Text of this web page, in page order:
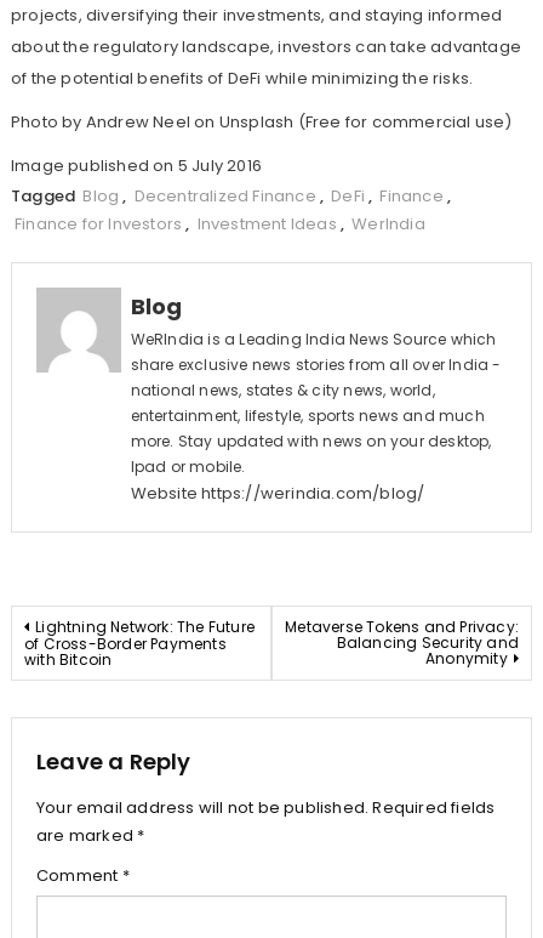
projects, diversifying their investments, and staying informed
about the regulatory landscape, investors can take advantage
of the potential benefits of DeFi while minimizing the risks.
Photo by Andrew Neel on Unsplash (Free for commercial use)
Image published on 5 July 2016
Tagged Blog , Decentralized Finance , DeFi , Finance ,
Finance for Investors , Investment Ideas , WerIndia
Blog
WeRIndia is a Leading India News Source which
share exclusive news stories from all over India -
national news, states & city news, world,
entertainment, lifestyle, sports news and much
more. Stay updated with news on your desktop,
Ipad or mobile.
Website https://werindia.com/blog/
Post
navigation
Lightning Network: The Future
of Cross-Border Payments
with Bitcoin
Metaverse Tokens and Privacy:
Balancing Security and
Anonymity
Leave a Reply
Your email address will not be published. Required fields
are marked *
Comment *